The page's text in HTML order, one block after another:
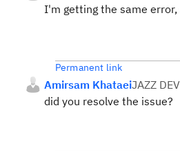
I'm getting the same
Permanent link
Amirsam KhataeiJAZZ
did you resolve the issue?